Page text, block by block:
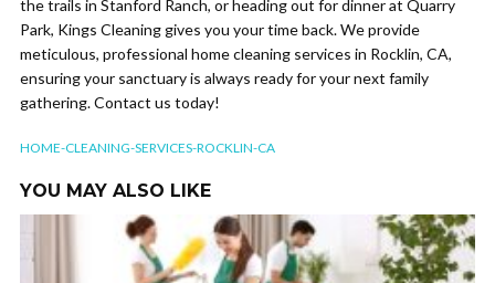
the trails in Stanford Ranch, or heading out for dinner at Quarry
Park, Kings Cleaning gives you your time back. We provide
meticulous, professional home cleaning services in Rocklin, CA,
ensuring your sanctuary is always ready for your next family
gathering. Contact us today!
HOME-CLEANING-SERVICES-ROCKLIN-CA
YOU MAY ALSO LIKE